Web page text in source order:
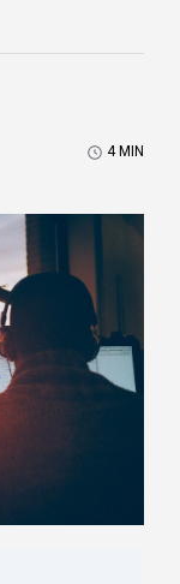
4 MIN